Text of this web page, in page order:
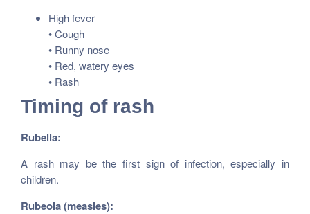
High fever
• Cough
• Runny nose
• Red, watery eyes
• Rash
Timing of rash
Rubella:
A rash may be the first sign of infection, especially in
children.
Rubeola (measles):